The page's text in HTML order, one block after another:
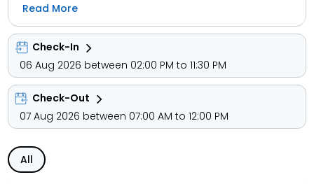
kitchenettes that include refrigerators, microwaves, and
dishwashers. Complimentary Wi-Fi, satellite programming,
and daily newspapers ensure comfort and connectivity
throughout your stay.
Guests can unwind at the indoor swimming pool, health
club, steam room, or enjoy 24-hour room service and
concierge support. Dining options include Al Bustan Tower
Restaurant, a cozy coffee shop, and a complimentary
buffet breakfast served daily from 7:00 AM to 10:30 AM.
Business travellers benefit from a 24-hour business
center, banquet hall, and dry cleaning/laundry services.
Read More
Check-In
06 Aug 2026 between 02:00 PM to 11:30 PM
Check-Out
07 Aug 2026 between 07:00 AM to 12:00 PM
All